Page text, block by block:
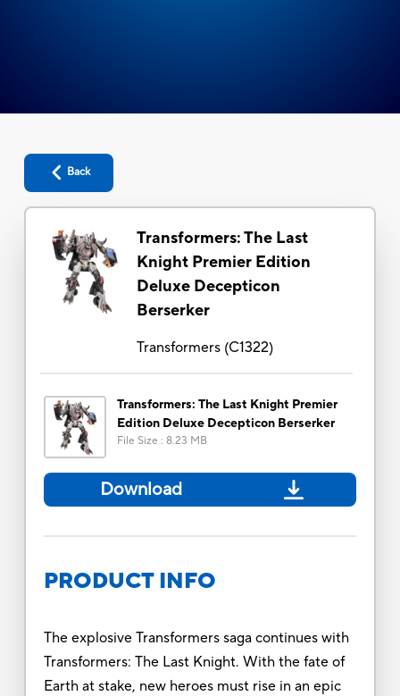
Back
Transformers: The Last
Knight Premier Edition
Deluxe Decepticon
Berserker
Transformers(C1322)
Transformers: The Last Knight Premier
Edition Deluxe Decepticon Berserker
File Size : 8.23 MB
Download
PRODUCT INFO
The explosive Transformers saga continues with
Transformers: The Last Knight. With the fate of
Earth at stake, new heroes must rise in an epic